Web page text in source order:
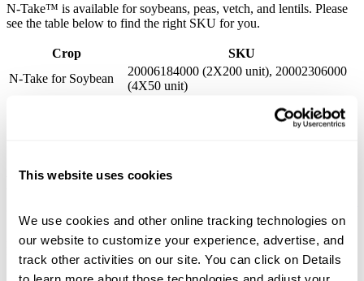
This website uses cookies
We use cookies and other online tracking technologies on
our website to customize your experience, advertise, and
track other activities on our site. You can click on Details
to learn more about those technologies and adjust your
N-Take™ is available for soybeans, peas, vetch, and lentils. Please
see the table below to find the right SKU for you.
Crop
SKU
N-Take for Soybean
20006184000 (2X200 unit), 20002306000
(4X50 unit)
Related Products
APPLICATION GUIDLINES